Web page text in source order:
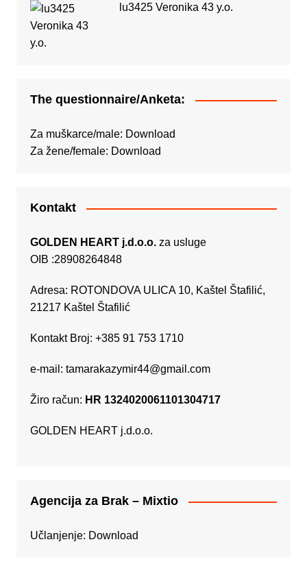
lu3425 Veronika 43 y.o.
The questionnaire/Anketa:
Za muškarce/male: Download
Za žene/female: Download
Kontakt
GOLDEN HEART j.d.o.o.za usluge
OIB :28908264848
Adresa: ROTONDOVA ULICA 10, Kaštel Štafilić,
21217 Kaštel Štafilić
Kontakt Broj: +385 91 753 1710
e-mail: tamarakazymir44@gmail.com
Žiro račun: HR 1324020061101304717
GOLDEN HEART j.d.o.o.
Agencija za Brak – Mixtio
Učlanjenje: Download